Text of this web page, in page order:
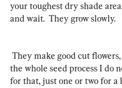
your toughest dry shade
and wait.  They grow slowly.
They make good cut
the whole seed process I do
for that, just one or two for a